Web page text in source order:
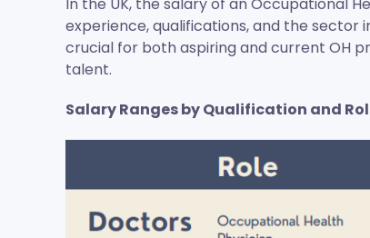
experience, qualifications, and the sector
crucial for both aspiring and current OH
talent.
Salary Ranges by Qualification and